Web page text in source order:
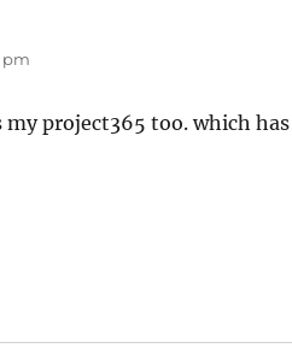
pm
project365 too. which